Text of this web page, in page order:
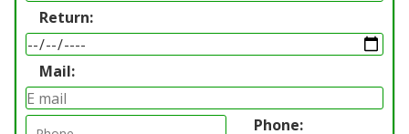
Return:
Mail:
Phone: